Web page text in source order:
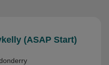
(ASAP Start)